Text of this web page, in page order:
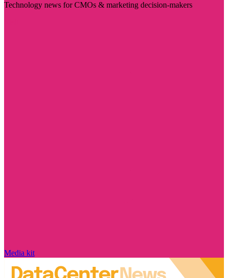
Technology news for CMOs & marketing decision-makers
Media kit